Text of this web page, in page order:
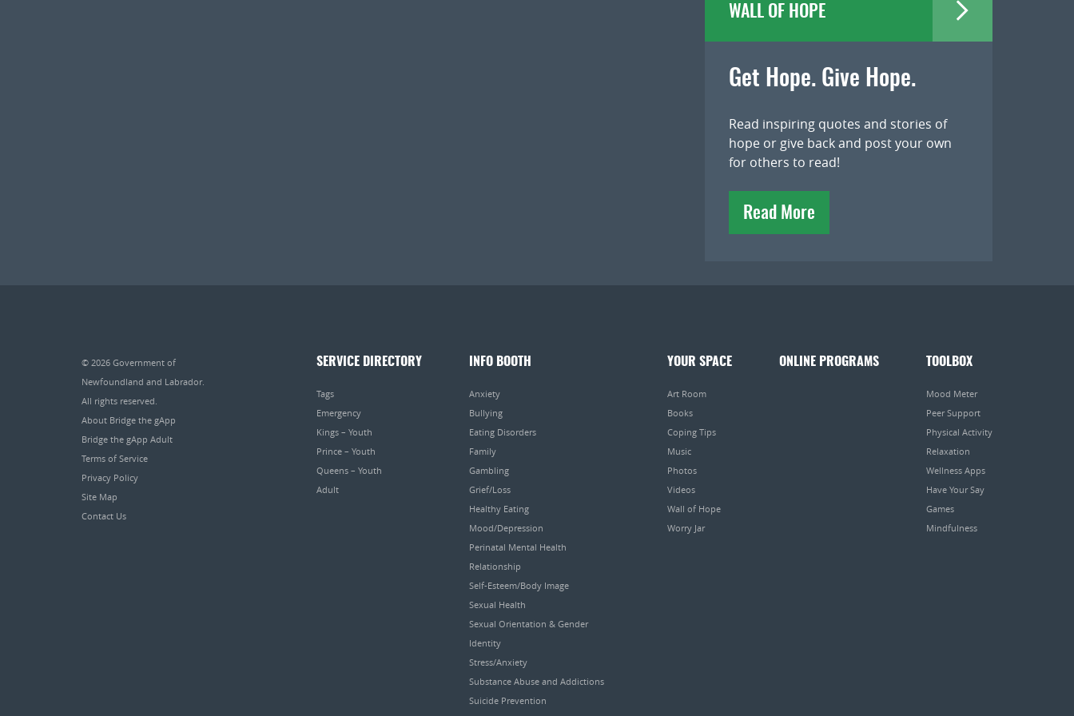
WALL OF HOPE
Get Hope. Give Hope.
Read inspiring quotes and stories of
hope or give back and post your own
for others to read!
Read More
© 2026 Government of
Newfoundland and Labrador.
All rights reserved.
About Bridge the gApp
Bridge the gApp Adult
Terms of Service
Privacy Policy
Site Map
Contact Us
SERVICE DIRECTORY
Tags
Emergency
Kings – Youth
Prince – Youth
Queens – Youth
Adult
INFO BOOTH
Anxiety
Bullying
Eating Disorders
Family
Gambling
Grief/Loss
Healthy Eating
Mood/Depression
Perinatal Mental Health
Relationship
Self-Esteem/Body Image
Sexual Health
Sexual Orientation & Gender
Identity
Stress/Anxiety
Substance Abuse and Addictions
Suicide Prevention
YOUR SPACE
Art Room
Books
Coping Tips
Music
Photos
Videos
Wall of Hope
Worry Jar
ONLINE PROGRAMS TOOLBOX
Mood Meter
Peer Support
Physical Activity
Relaxation
Wellness Apps
Have Your Say
Games
Mindfulness